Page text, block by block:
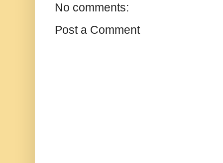
No comments:
Post a Comment